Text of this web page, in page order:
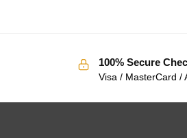
100% Secure
Visa / MasterCard /